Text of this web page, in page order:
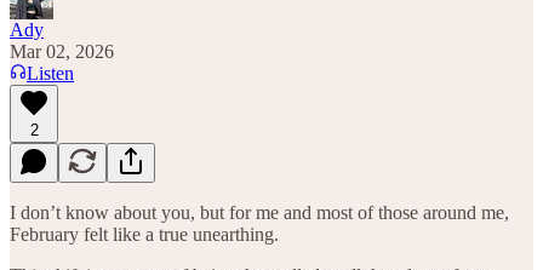
Ady
Mar 02, 2026
Listen
2
I don’t know about you, but for me and most of those around me,
February felt like a true unearthing.